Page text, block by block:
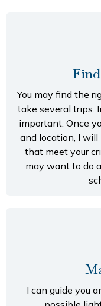
You may find the
take several trips.
important. Once
and location, I
that meet your
may want to do
I can guide you